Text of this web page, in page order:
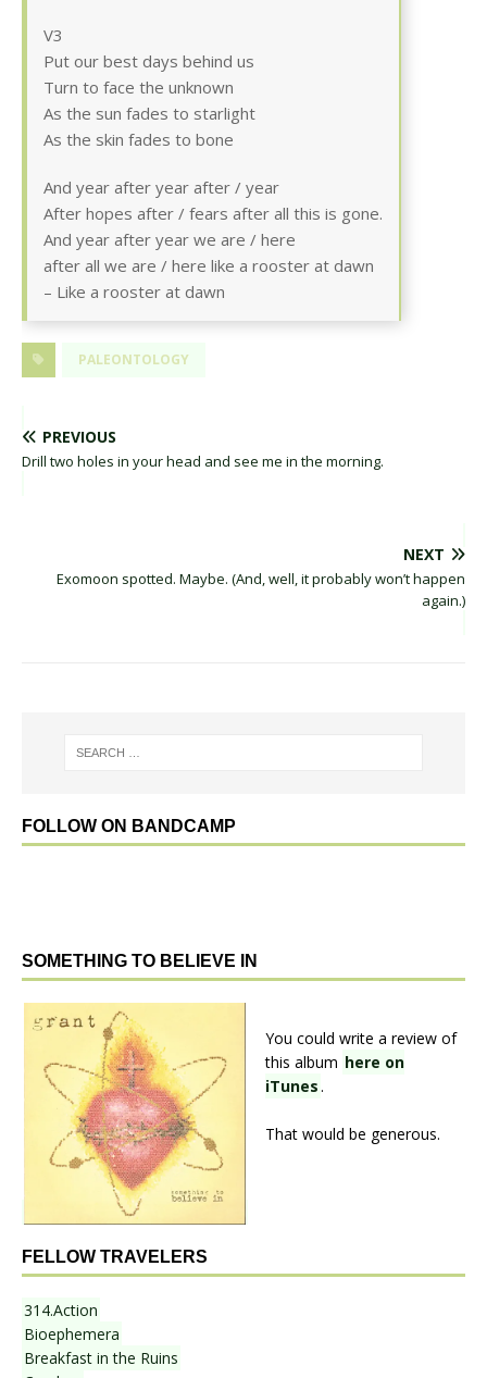
V3
Put our best days behind us
Turn to face the unknown
As the sun fades to starlight
As the skin fades to bone
And year after year after / year
After hopes after / fears after all this is gone.
And year after year we are / here
after all we are / here like a rooster at dawn
– Like a rooster at dawn
PALEONTOLOGY
PREVIOUS
Drill two holes in your head and see me in the morning.
NEXT
Exomoon spotted. Maybe. (And, well, it probably won’t happen
again.)
FOLLOW ON BANDCAMP
SOMETHING TO BELIEVE IN
You could write a review of
this album here on
iTunes.
That would be generous.
FELLOW TRAVELERS
314.Action
Bioephemera
Breakfast in the Ruins